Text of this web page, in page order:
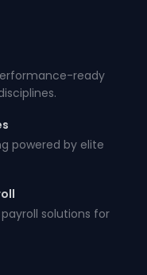
ready
powered by elite
solutions for